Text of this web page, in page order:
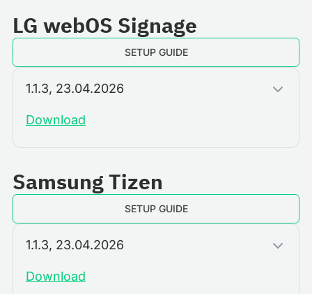
LG webOS Signage
SETUP GUIDE
1.1.3, 23.04.2026
Download
Samsung Tizen
SETUP GUIDE
1.1.3, 23.04.2026
Download